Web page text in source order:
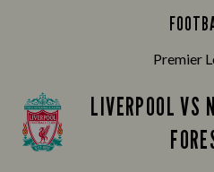
Premier
LIVERPOOL VS